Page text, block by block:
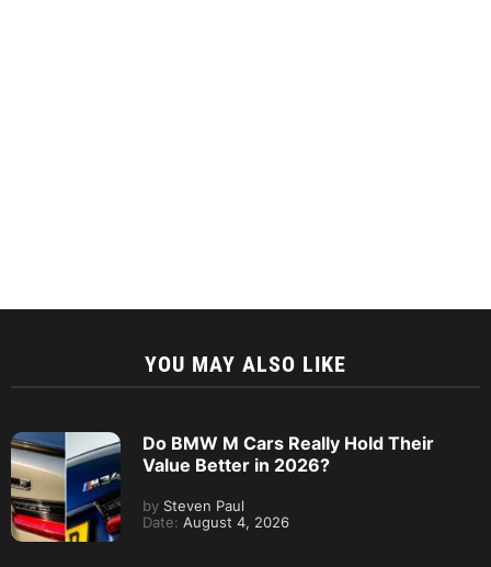
YOU MAY ALSO LIKE
Do BMW M Cars Really Hold Their
Value Better in 2026?
by Steven Paul
Date: August 4, 2026